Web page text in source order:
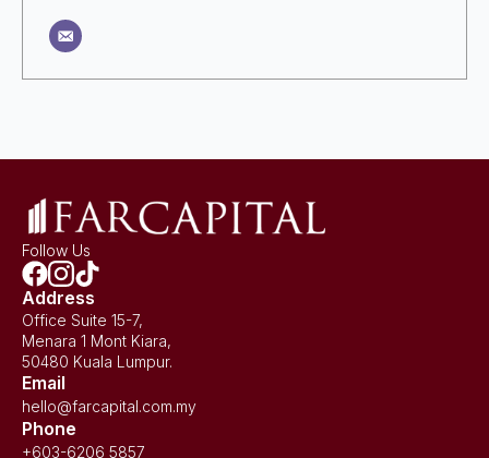
Follow Us
Address
Office Suite 15-7,
Menara 1 Mont Kiara,
50480 Kuala Lumpur.
Email
hello@farcapital.com.my
Phone
+603-6206 5857